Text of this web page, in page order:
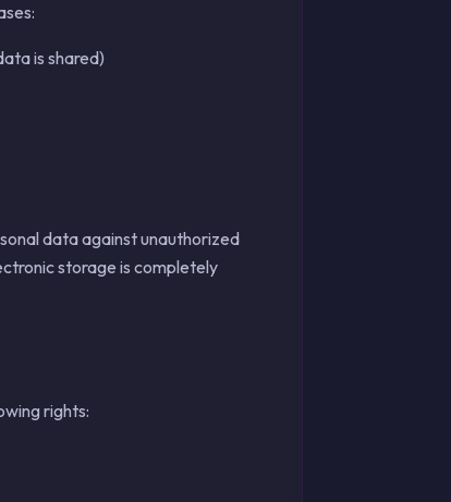
is shared)
data against unauthorized
storage is completely
rights: